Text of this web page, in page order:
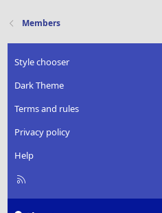
Members
Style chooser
Dark Theme
Terms and rules
Privacy policy
Help
R